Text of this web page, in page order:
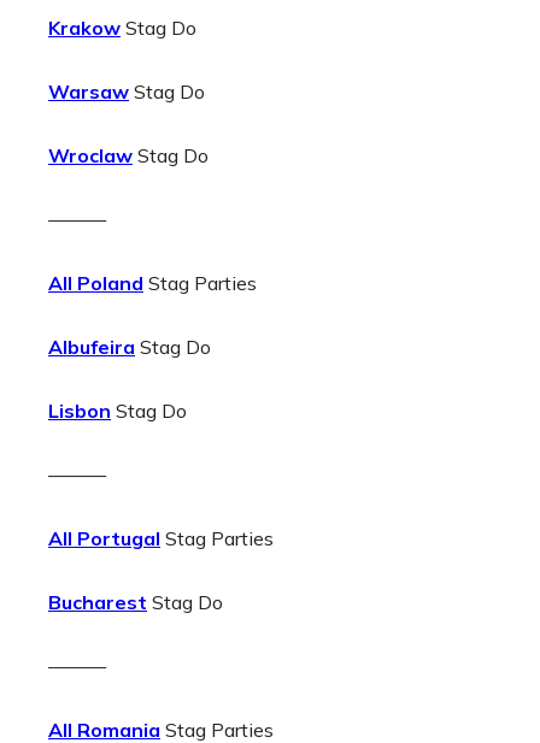
Krakow Stag Do
Warsaw Stag Do
Wroclaw Stag Do
———
All Poland Stag Parties
Albufeira Stag Do
Lisbon Stag Do
———
All Portugal Stag Parties
Bucharest Stag Do
———
All Romania Stag Parties